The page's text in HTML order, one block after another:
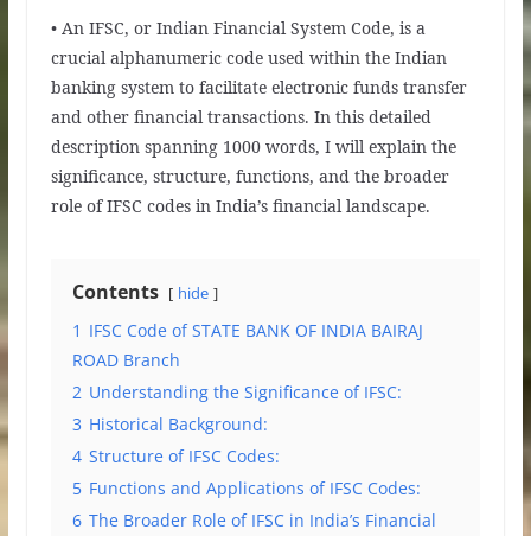
• An IFSC, or Indian Financial System Code, is a
crucial alphanumeric code used within the Indian
banking system to facilitate electronic funds transfer
and other financial transactions. In this detailed
description spanning 1000 words, I will explain the
significance, structure, functions, and the broader
role of IFSC codes in India’s financial landscape.
Contents hide
1 IFSC Code of STATE BANK OF INDIA BAIRAJ
ROAD Branch
2 Understanding the Significance of IFSC:
3 Historical Background:
4 Structure of IFSC Codes:
5 Functions and Applications of IFSC Codes:
6 The Broader Role of IFSC in India’s Financial